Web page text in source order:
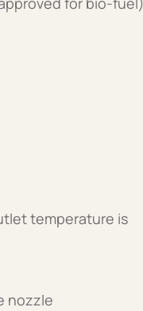
temperature is
nozzle